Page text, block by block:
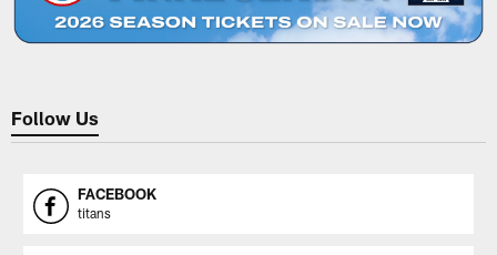
Follow Us
FACEBOOK
titans